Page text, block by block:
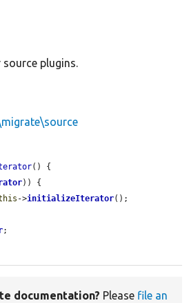
plugins.
() {
)) {
->initializeIterator();
;
documentation? Please file an